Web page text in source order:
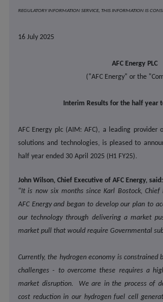
REGULATORY INFORMATION SERVICE, THIS INFORMATION IS
16 July 2025
AFC Energy PLC
("AFC Energy" or the
Interim Results for the half year
AFC Energy plc (AIM: AFC), a leading provider
solutions and technologies, is pleased to
half year ended 30 April 2025 (H1 FY25).
John Wilson, Chief Executive of AFC Energy, said:
"It is now six months since Karl Bostock,
AFC Energy and began to develop our plan to
our technology through delivering a market
market pull that would require Governmental
Currently, the hydrogen economy is constrained
challenges - to overcome these requires a
market disruption. We are in the process of
cost reduction in our hydrogen fuel cell